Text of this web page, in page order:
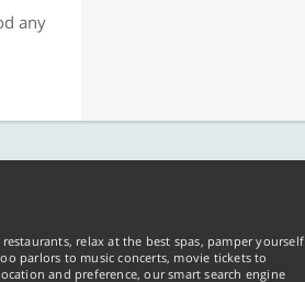
any
relax at the best spas, pamper yourself
parlors to music concerts, movie tickets to
and preference, our smart search engine